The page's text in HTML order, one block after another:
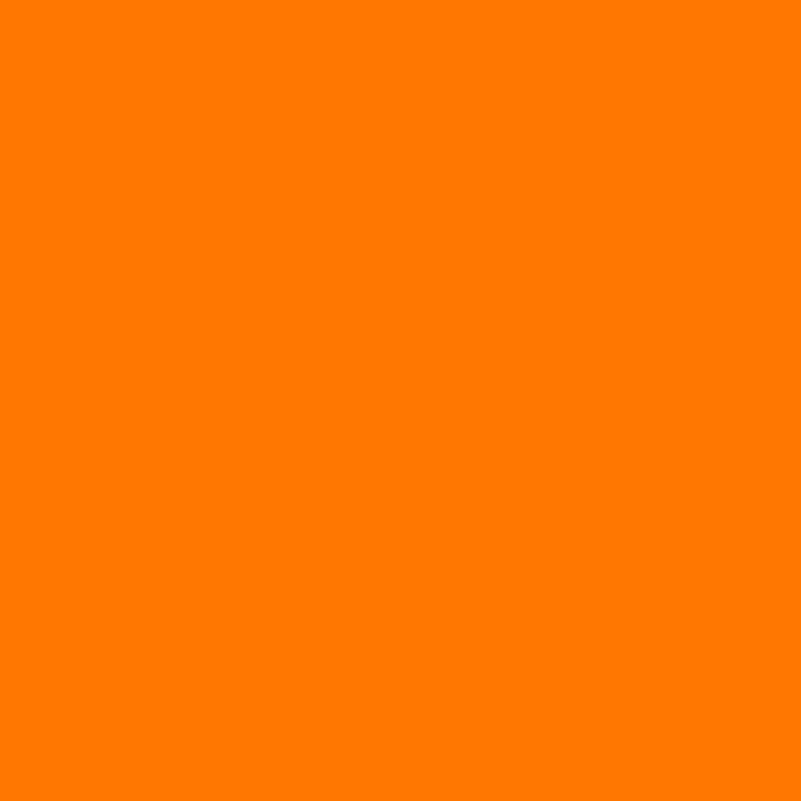
These cookies ensure basic functionalities and security features of the website, anonymously.
of the website on social media platforms, collect feedbacks, and other third-party features.
indexes of the website which helps in delivering a better user experience for the visitors.
These cookies help provide information on metrics the number of visitors, bounce rate, traffic source, etc.
campaigns. These cookies track visitors across websites and collect information to provide customized ads.